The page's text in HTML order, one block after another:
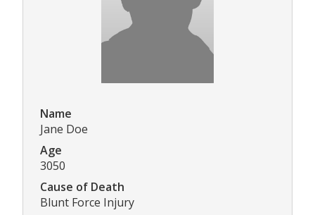
Name
Jane Doe
Age
3050
Cause of Death
Blunt Force Injury